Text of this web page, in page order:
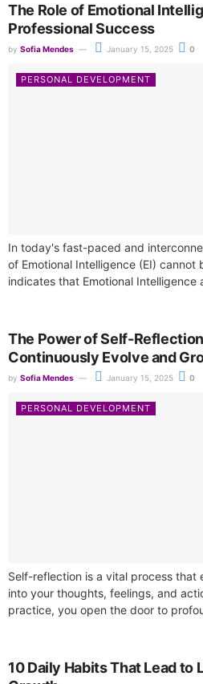
The Role of Emotional
Professional Success
by Sofia Mendes January 15, 2025 0
PERSONAL DEVELOPMENT
In today's fast-paced and
of Emotional Intelligence (EI) cannot
indicates that Emotional
The Power of Self-
Continuously Evolve and
by Sofia Mendes January 15, 2025 0
PERSONAL DEVELOPMENT
Self-reflection is a vital process that
into your thoughts, feelings, and
practice, you open the door to
10 Daily Habits That Lead to